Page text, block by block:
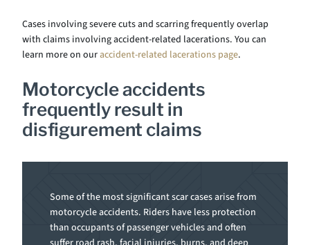
Cases involving severe cuts and scarring frequently overlap
with claims involving accident-related lacerations. You can
learn more on ouraccident-related lacerations page.
Motorcycle accidents
frequently result in
disfigurement claims
Some of the most significant scar cases arise from
motorcycle accidents. Riders have less protection
than occupants of passenger vehicles and often